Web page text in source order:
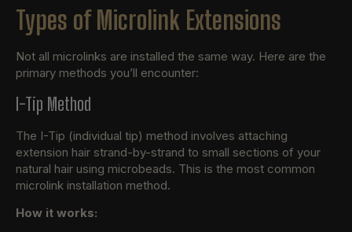
Types of Microlink Extensions
Not all microlinks are installed the same way. Here are the
primary methods you’ll encounter:
I-Tip Method
The I-Tip (individual tip) method involves attaching
extension hair strand-by-strand to small sections of your
natural hair using microbeads. This is the most common
microlink installation method.
How it works: